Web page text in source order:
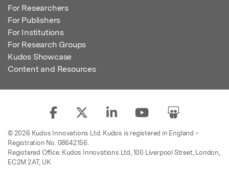
For Researchers
For Publishers
For Institutions
For Research Groups
Kudos Showcase
Content and Resources
© 2026 Kudos Innovations Ltd. Kudos is registered in England –
Registration No. 08642156.
Registered Office: Kudos Innovations Ltd, 100 Liverpool Street, London,
EC2M 2AT, UK